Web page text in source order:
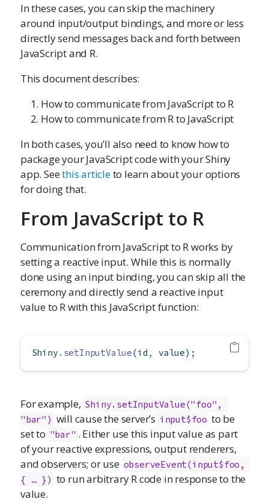
In these cases, you can skip the machinery
around input/output bindings, and more or less
directly send messages back and forth between
JavaScript and R.
This document describes:
How to communicate from JavaScript to R
How to communicate from R to JavaScript
In both cases, you’ll also need to know how to
package your JavaScript code with your Shiny
app. Seethis articleto learn about your options
for doing that.
From JavaScript to R
Communication from JavaScript to R works by
setting a reactive input. While this is normally
done using an input binding, you can skip all the
ceremony and directly send a reactive input
value to R with this JavaScript function:
Shiny . setInputValue(id , value) ;
For example, Shiny.setInputValue("foo",
"bar") will cause the server’s input$foo to be
set to "bar" . Either use this input value as part
of your reactive expressions, output renderers,
and observers; or use observeEvent(input$foo,
{ … }) to run arbitrary R code in response to the
value.